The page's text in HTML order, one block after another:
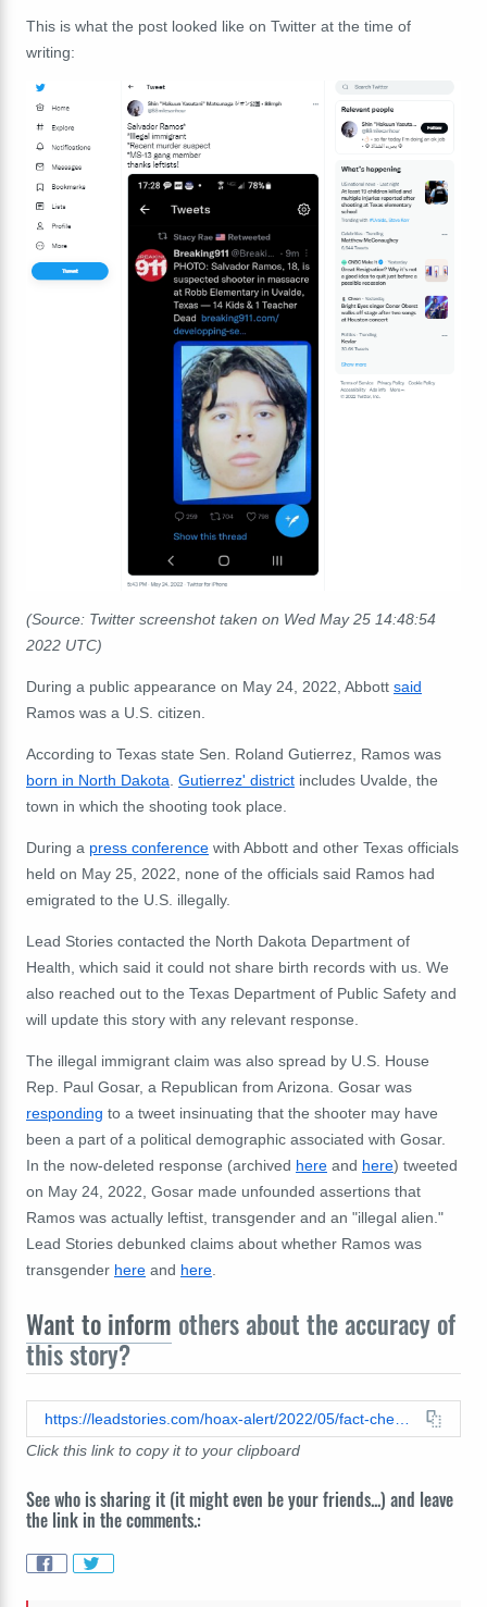
This is what the post looked like on Twitter at the time of
writing:
(Source: Twitter screenshot taken on Wed May 25 14:48:54
2022 UTC)
During a public appearance on May 24, 2022, Abbott said
Ramos was a U.S. citizen.
According to Texas state Sen. Roland Gutierrez, Ramos was
born in North Dakota. Gutierrez' district includes Uvalde, the
town in which the shooting took place.
During a press conference with Abbott and other Texas officials
held on May 25, 2022, none of the officials said Ramos had
emigrated to the U.S. illegally.
Lead Stories contacted the North Dakota Department of
Health, which said it could not share birth records with us. We
also reached out to the Texas Department of Public Safety and
will update this story with any relevant response.
The illegal immigrant claim was also spread by U.S. House
Rep. Paul Gosar, a Republican from Arizona. Gosar was
responding to a tweet insinuating that the shooter may have
been a part of a political demographic associated with Gosar.
In the now-deleted response (archived here and here) tweeted
on May 24, 2022, Gosar made unfounded assertions that
Ramos was actually leftist, transgender and an "illegal alien."
Lead Stories debunked claims about whether Ramos was
transgender here and here.
Want to inform others about the accuracy of
this story?
https://leadstories.com/hoax-alert/2022/05/fact-check-no-evidence-that-texas-school-shooter-was-illegal-immigrant.html
Click this link to copy it to your clipboard
See who is sharing it (it might even be your friends...) and leave
the link in the comments.: